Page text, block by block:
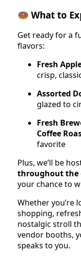
🍩 What to
Get ready for a
flavors:
Fresh
crisp,
Assorted
glazed to
Fresh
Coffee
favorite
Plus, we’ll be
throughout the
your chance to
Whether you’re
shopping,
nostalgic stroll
vendor booths,
speaks to you.